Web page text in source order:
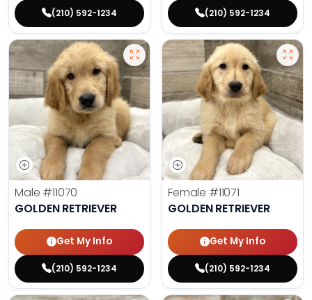
(210) 592-1234 (210) 592-1234
Male #11070
GOLDEN RETRIEVER
Get My Info
(210) 592-1234
Female #11071
GOLDEN RETRIEVER
Get My Info
(210) 592-1234